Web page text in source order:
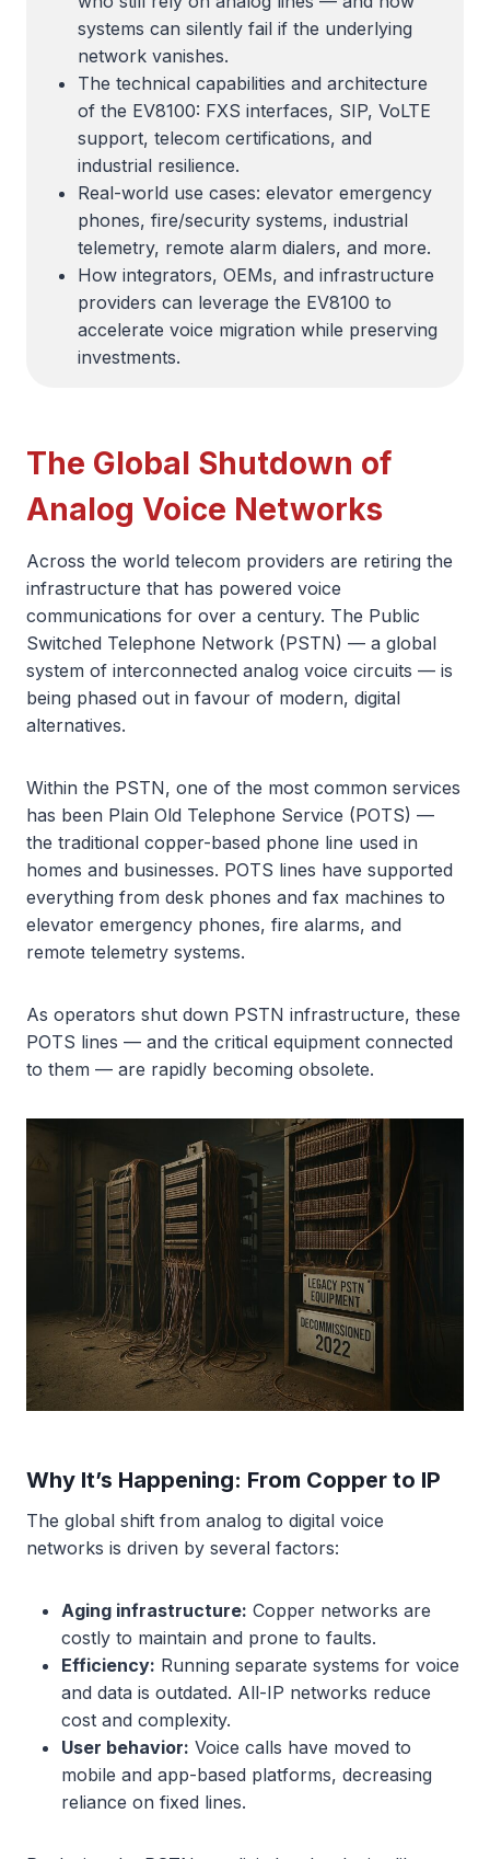
systems can silently fail if the underlying
network vanishes.
The technical capabilities and architecture
of the EV8100: FXS interfaces, SIP, VoLTE
support, telecom certifications, and
industrial resilience.
Real-world use cases: elevator emergency
phones, fire/security systems, industrial
telemetry, remote alarm dialers, and more.
How integrators, OEMs, and infrastructure
providers can leverage the EV8100 to
accelerate voice migration while preserving
investments.
The Global Shutdown of
Analog Voice Networks
Across the world telecom providers are retiring the
infrastructure that has powered voice
communications for over a century. The Public
Switched Telephone Network (PSTN) — a global
system of interconnected analog voice circuits — is
being phased out in favour of modern, digital
alternatives.
Within the PSTN, one of the most common services
has been Plain Old Telephone Service (POTS) —
the traditional copper-based phone line used in
homes and businesses. POTS lines have supported
everything from desk phones and fax machines to
elevator emergency phones, fire alarms, and
remote telemetry systems.
As operators shut down PSTN infrastructure, these
POTS lines — and the critical equipment connected
to them — are rapidly becoming obsolete.
Why It’s Happening: From Copper to IP
The global shift from analog to digital voice
networks is driven by several factors:
Aging infrastructure: Copper networks are
costly to maintain and prone to faults.
Efficiency: Running separate systems for voice
and data is outdated. All-IP networks reduce
cost and complexity.
User behavior: Voice calls have moved to
mobile and app-based platforms, decreasing
reliance on fixed lines.